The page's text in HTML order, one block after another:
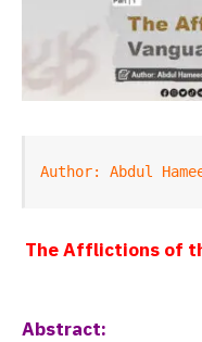
Author: Abdul
The Afflictions of
Abstract: